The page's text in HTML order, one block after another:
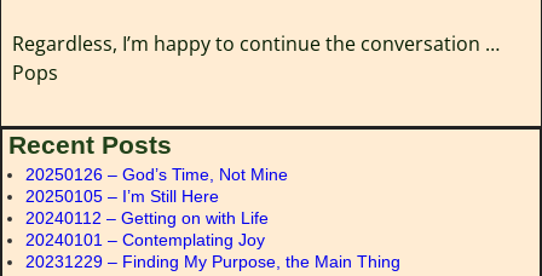
Regardless, I’m happy to continue the conversation …
Pops
Recent Posts
20250126 – God’s Time, Not Mine
20250105 – I’m Still Here
20240112 – Getting on with Life
20240101 – Contemplating Joy
20231229 – Finding My Purpose, the Main Thing